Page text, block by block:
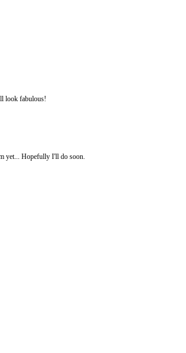
look fabulous!
yet... Hopefully I'll do soon.